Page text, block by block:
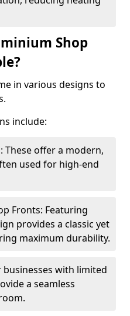
Shop
in various designs to
include:
These offer a modern,
used for high-end
Fronts: Featuring
provides a classic yet
maximum durability.
with limited
a seamless